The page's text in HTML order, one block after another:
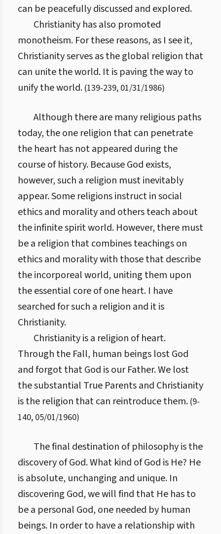
can be peacefully discussed and explored.
Christianity has also promoted
monotheism. For these reasons, as I see it,
Christianity serves as the global religion that
can unite the world. It is paving the way to
unify the world. (139-239, 01/31/1986)
Although there are many religious paths
today, the one religion that can penetrate
the heart has not appeared during the
course of history. Because God exists,
however, such a religion must inevitably
appear. Some religions instruct in social
ethics and morality and others teach about
the infinite spirit world. However, there must
be a religion that combines teachings on
ethics and morality with those that describe
the incorporeal world, uniting them upon
the essential core of one heart. I have
searched for such a religion and it is
Christianity.
Christianity is a religion of heart.
Through the Fall, human beings lost God
and forgot that God is our Father. We lost
the substantial True Parents and Christianity
is the religion that can reintroduce them. (9-
140, 05/01/1960)
The final destination of philosophy is the
discovery of God. What kind of God is He? He
is absolute, unchanging and unique. In
discovering God, we will find that He has to
be a personal God, one needed by human
beings. In order to have a relationship with